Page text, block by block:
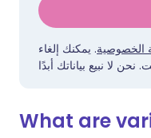
الخصوصية. يمكنك إلغاء
What are